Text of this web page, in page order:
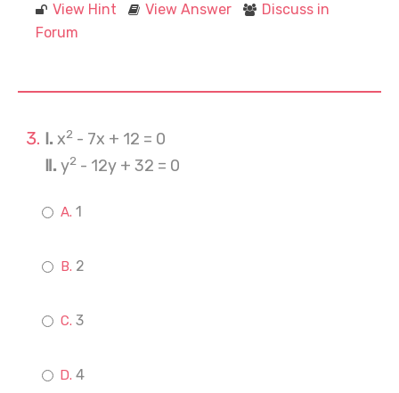
View Hint View Answer
Discuss in
Forum
Ⅰ. x2 - 7x + 12 = 0
Ⅱ. y2 - 12y + 32 = 0
1
2
3
4